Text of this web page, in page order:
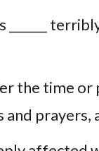
______
the time or
and prayers,